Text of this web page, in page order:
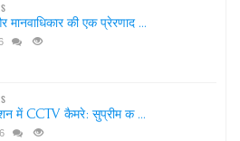
मानवाधिकार की एक प्रेरणाद ...
में CCTV कैमरे: सुप्रीम क ...